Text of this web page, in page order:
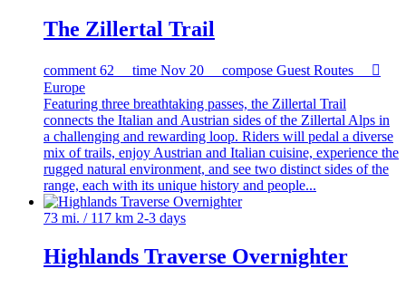
The Zillertal Trail
comment 62 time Nov 20 compose Guest Routes

Europe
Featuring three breathtaking passes, the Zillertal Trail
connects the Italian and Austrian sides of the Zillertal Alps in
a challenging and rewarding loop. Riders will pedal a diverse
mix of trails, enjoy Austrian and Italian cuisine, experience the
rugged natural environment, and see two distinct sides of the
range, each with its unique history and people...
73 mi. / 117 km 2-3 days
Highlands Traverse Overnighter